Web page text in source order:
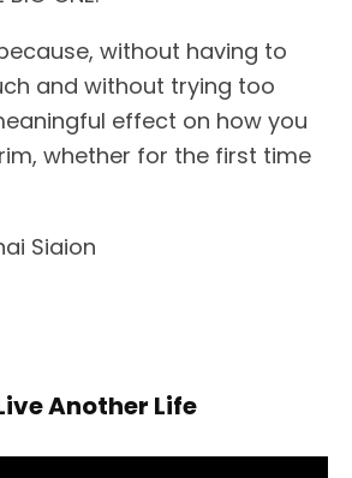
without having to
and without trying too
effect on how you
whether for the first time
Siaion
Another Life